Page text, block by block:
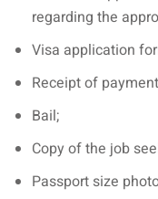
regarding the
Visa application
Receipt of
Bail;
Copy of the job
Passport size